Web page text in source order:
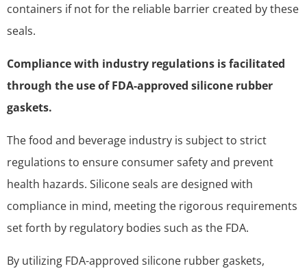
containers if not for the reliable barrier created by these
seals.
Compliance with industry regulations is facilitated
through the use of FDA-approved silicone rubber
gaskets.
The food and beverage industry is subject to strict
regulations to ensure consumer safety and prevent
health hazards. Silicone seals are designed with
compliance in mind, meeting the rigorous requirements
set forth by regulatory bodies such as the FDA.
By utilizing FDA-approved silicone rubber gaskets,